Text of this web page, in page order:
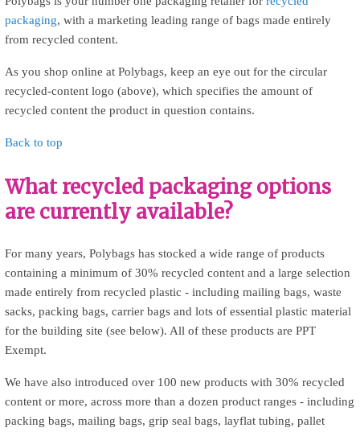
packaging, with a marketing leading range of bags made entirely
from recycled content.
As you shop online at Polybags, keep an eye out for the circular
recycled-content logo (above), which specifies the amount of
recycled content the product in question contains.
Back to top
What recycled packaging options
are currently available?
For many years, Polybags has stocked a wide range of products
containing a minimum of 30% recycled content and a large selection
made entirely from recycled plastic - including mailing bags, waste
sacks, packing bags, carrier bags and lots of essential plastic material
for the building site (see below). All of these products are PPT
Exempt.
We have also introduced over 100 new products with 30% recycled
content or more, across more than a dozen product ranges - including
packing bags, mailing bags, grip seal bags, layflat tubing, pallet